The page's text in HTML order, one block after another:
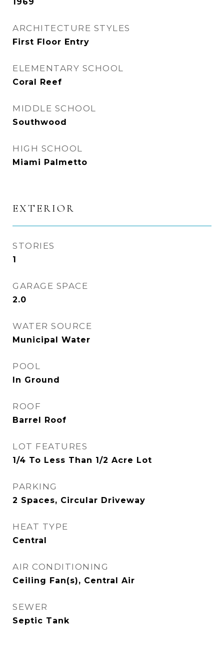
ARCHITECTURE STYLES
First Floor Entry
ELEMENTARY SCHOOL
Coral Reef
MIDDLE SCHOOL
Southwood
HIGH SCHOOL
Miami Palmetto
EXTERIOR
STORIES
1
GARAGE SPACE
2.0
WATER SOURCE
Municipal Water
POOL
In Ground
ROOF
Barrel Roof
LOT FEATURES
1/4 To Less Than 1/2 Acre Lot
PARKING
2 Spaces, Circular Driveway
HEAT TYPE
Central
AIR CONDITIONING
Ceiling Fan(s), Central Air
SEWER
Septic Tank